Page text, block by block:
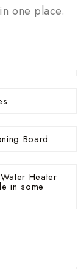
one place.
Board
Heater
in some